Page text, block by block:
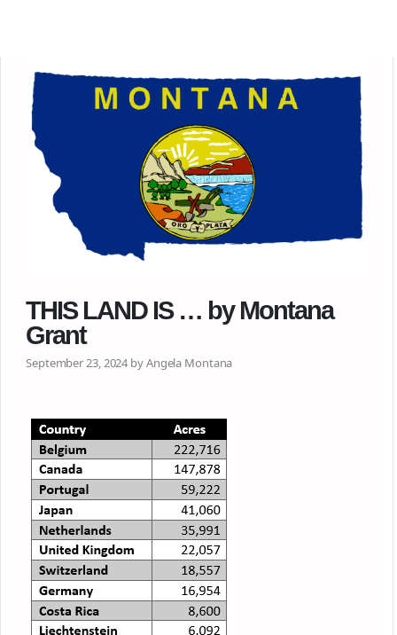
THIS LAND IS … by Montana
Grant
September 23, 2024 by Angela Montana